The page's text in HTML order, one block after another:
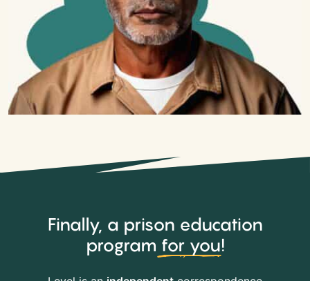
Finally, a prison education
program for you!